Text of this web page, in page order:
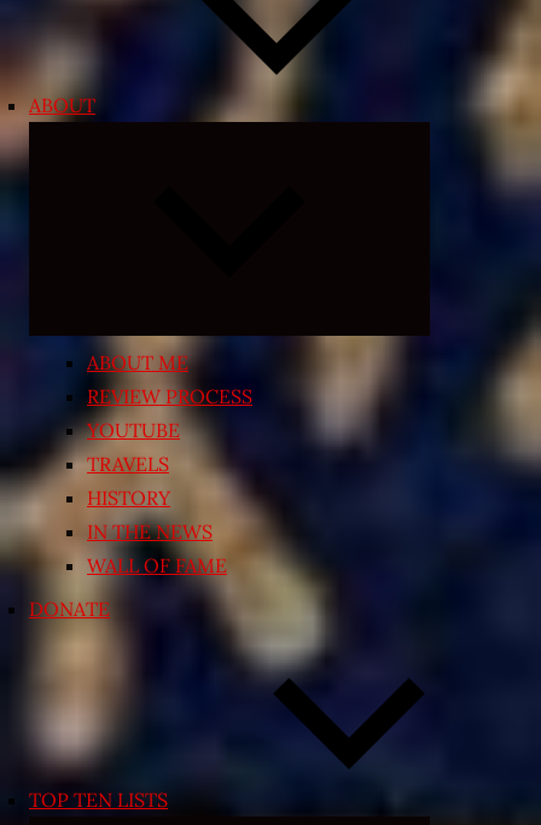
ABOUT
ABOUT ME
REVIEW PROCESS
YOUTUBE
TRAVELS
HISTORY
IN THE NEWS
WALL OF FAME
DONATE
TOP TEN LISTS